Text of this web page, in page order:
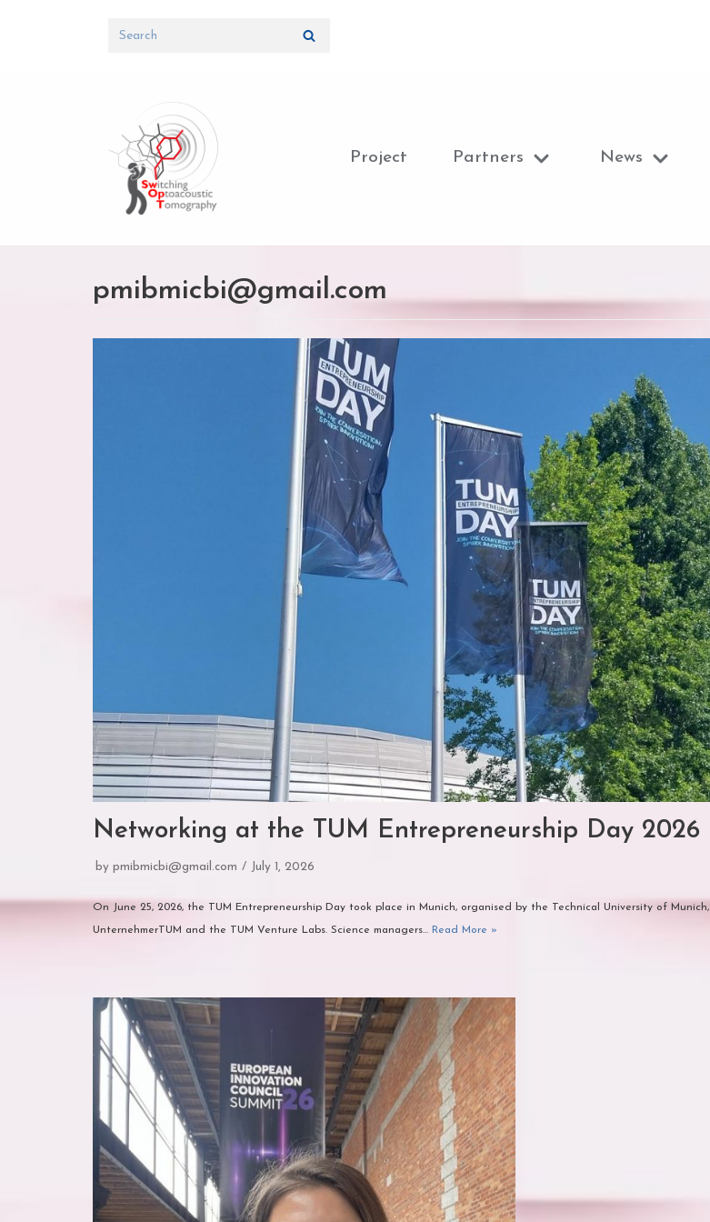
Project Partners News
pmibmicbi@gmail.com
Networking at the TUM Entrepreneurship Day 2026
by pmibmicbi@gmail.com July 1, 2026
On June 25, 2026, the TUM Entrepreneurship Day took place in Munich, organised by the Technical University of Munich,
UnternehmerTUM and the TUM Venture Labs. Science managers… Read More »